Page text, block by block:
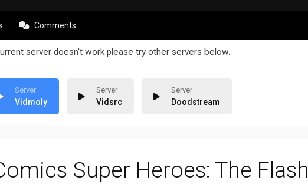
Comments
server doesn't work please try other servers below.
Vidmoly Vidsrc Doodstream
Super Heroes: The Flash